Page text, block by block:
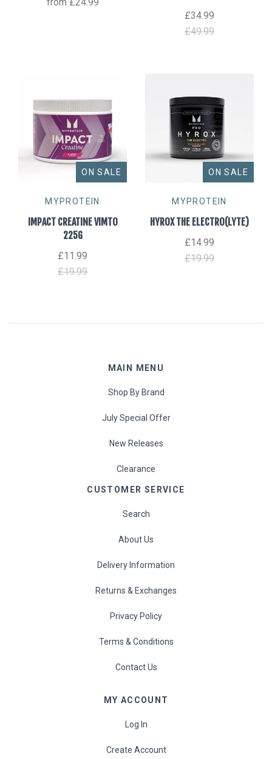
£34.99
£49.99
ON SALE
MYPROTEIN
IMPACT CREATINE VIMTO
225G
£11.99
£19.99
ON SALE
MYPROTEIN
HYROX THE ELECTRO(LYTE)
£14.99
£19.99
MAIN MENU
Shop By Brand
July Special Offer
New Releases
Clearance
CUSTOMER SERVICE
Search
About Us
Delivery Information
Returns & Exchanges
Privacy Policy
Terms & Conditions
Contact Us
MY ACCOUNT
Log In
Create Account